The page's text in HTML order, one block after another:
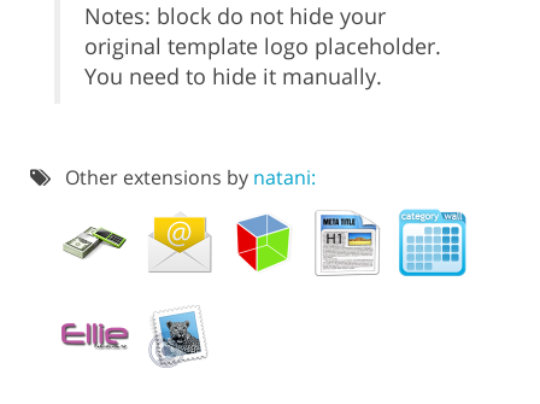
Notes: block do not hide your
original template logo placeholder.
You need to hide it manually.
Other extensions by natani: